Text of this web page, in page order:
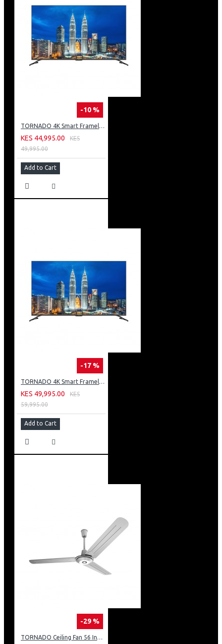
-10 %
TORNADO 4K Smart Frameless TV 50 Inch Built-In Receiver 50UA3400E
KES 44,995.00
KES
49,995.00
Add to Cart
-17 %
TORNADO 4K Smart Frameless TV 55 Inch Built-In Receiver 55UA3400E
KES 49,995.00
KES
59,995.00
Add to Cart
-29 %
TORNADO Ceiling Fan 56 Inch 3 Blades Silver TCF56WS